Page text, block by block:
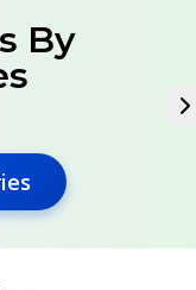
By